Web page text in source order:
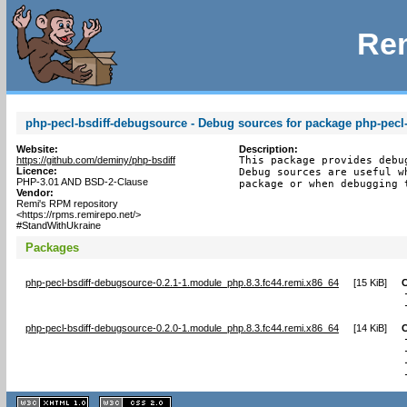
php-pecl-bsdiff-debugsource - Debug sources for package php-
Website:
https://github.com/deminy/php-bsdiff
Licence:
PHP-3.01 AND BSD-2-Clause
Vendor:
Remi's RPM repository
<https://rpms.remirepo.net/>
#StandWithUkraine
Description:
This package provides
Debug sources are useful
package or when
Packages
php-pecl-bsdiff-debugsource-0.2.1-1.module_php.8.3.fc44.remi.x86_64 [15 KiB]
php-pecl-bsdiff-debugsource-0.2.0-1.module_php.8.3.fc44.remi.x86_64 [14 KiB]
XHTML